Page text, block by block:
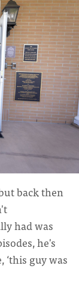
back then
had was
he's
guy was